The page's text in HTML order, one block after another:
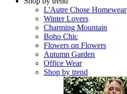
L'Autre Chose Homewear
Winter Lovers
Charming Mountain
Boho Chic
Flowers on Flowers
Autumn Garden
Office Wear
Shop by trend